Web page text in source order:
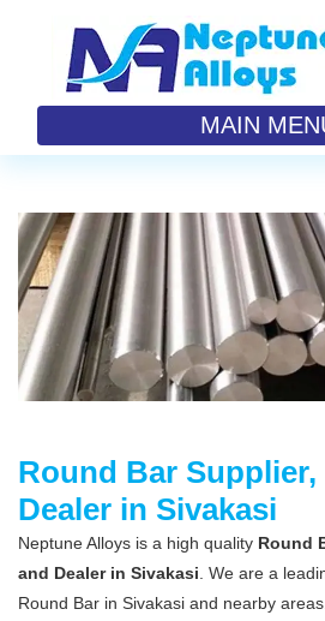
MAIN
Round Bar
Dealer in Sivakasi
Neptune Alloys is a high quality Round
and Dealer in Sivakasi . We are a
Round Bar in Sivakasi and nearby